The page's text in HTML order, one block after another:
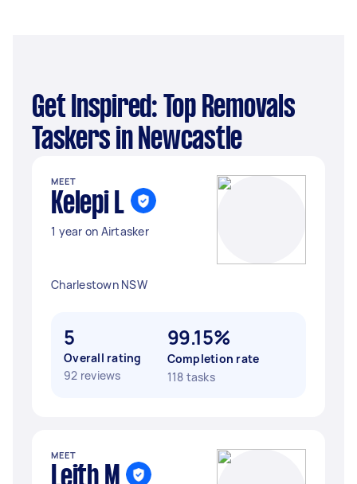
Get Inspired: Top Removals
Taskers in Newcastle
MEET
Kelepi L
1 year on Airtasker
Charlestown NSW
5
Overall rating
92 reviews
99.15%
Completion rate
118 tasks
MEET